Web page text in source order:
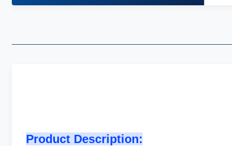
Product Description: